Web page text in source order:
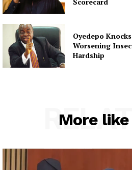
Oyedepo
Worsening
Hardship
More